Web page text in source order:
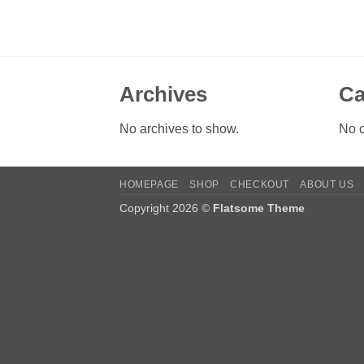
Archives
No archives to show. No
HOMEPAGE SHOP CHECKOUT ABOUT US
Copyright 2026 © Flatsome Theme